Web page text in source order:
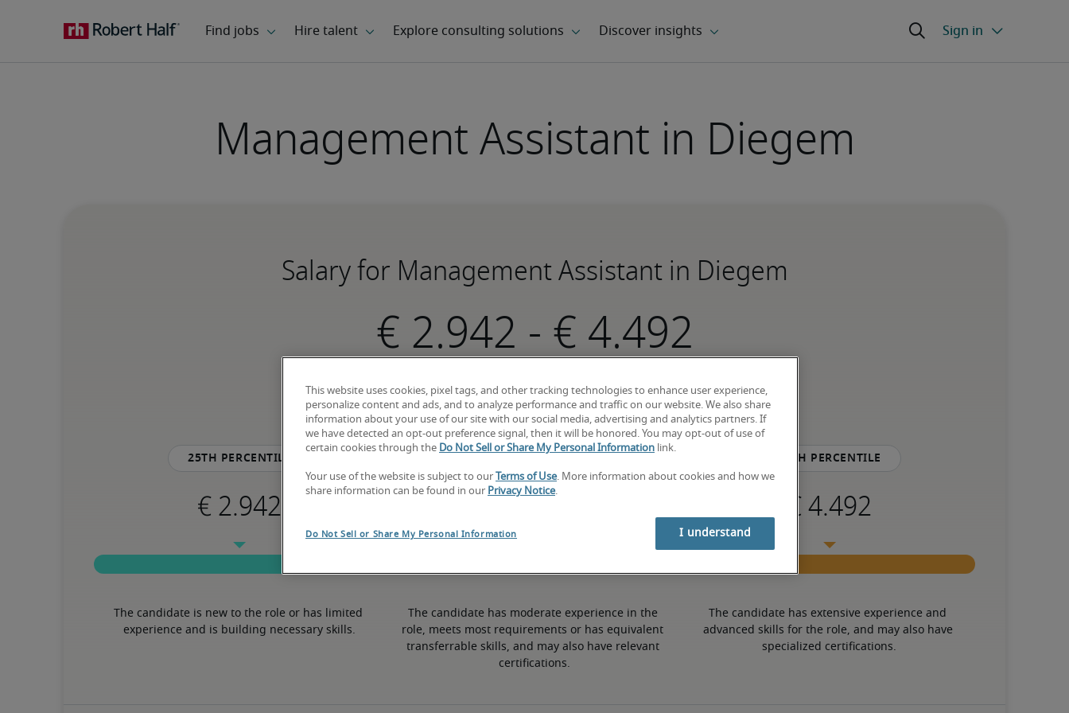
Management Assistant in Diegem
Salary for Management Assistant in Diegem
-
6% higher than national average
25th percentile
The candidate is new to the role or has limited
experience and is building necessary skills.
The candidate has moderate experience in the
role, meets most requirements or has equivalent
transferrable skills, and may also have relevant
certifications.
75th percentile
The candidate has extensive experience and
advanced skills for the role, and may also have
specialized certifications.
This website uses cookies, pixel tags, and other tracking technologies to enhance user experience,
personalize content and ads, and to analyze performance and traffic on our website. We also share
information about your use of our site with our social media, advertising and analytics partners. If
we have detected an opt-out preference signal, then it will be honored. You may opt-out of use of
certain cookies through the Do Not Sell or Share My Personal Information link.
Your use of the website is subject to our Terms of Use. More information about cookies and how we
share information can be found in our Privacy Notice.
Do Not Sell or Share My Personal Information I understand